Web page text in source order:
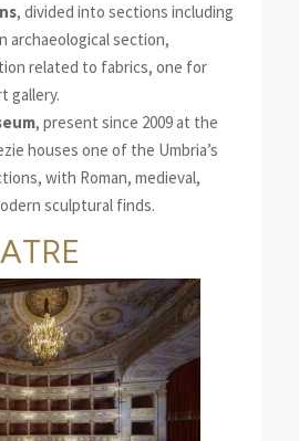
, divided into sections including
archaeological section,
related to fabrics, one for
gallery.
, present since 2009 at the
houses one of the Umbria’s
with Roman, medieval,
sculptural finds.